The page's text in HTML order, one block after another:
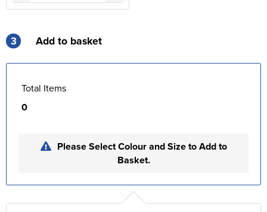
3 Add to basket
Total Items
0
Please Select Colour and Size to Add to
Basket.